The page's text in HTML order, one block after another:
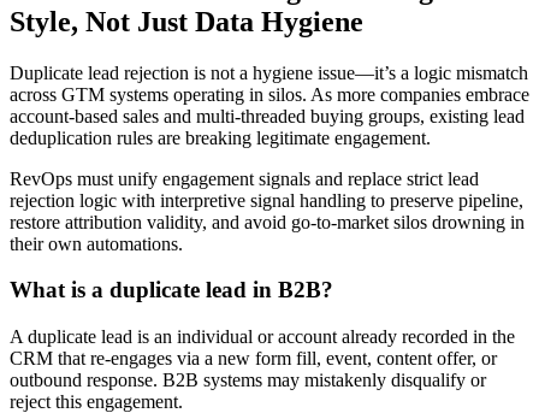
Style, Not Just Data Hygiene
Duplicate lead rejection is not a hygiene issue—it’s a logic mismatch
across GTM systems operating in silos. As more companies embrace
account-based sales and multi-threaded buying groups, existing lead
deduplication rules are breaking legitimate engagement.
RevOps must unify engagement signals and replace strict lead
rejection logic with interpretive signal handling to preserve pipeline,
restore attribution validity, and avoid go-to-market silos drowning in
their own automations.
What is a duplicate lead in B2B?
A duplicate lead is an individual or account already recorded in the
CRM that re-engages via a new form fill, event, content offer, or
outbound response. B2B systems may mistakenly disqualify or
reject this engagement.